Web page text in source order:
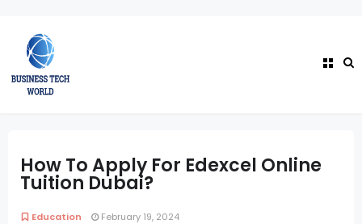
How To Apply For Edexcel Online
Tuition Dubai?
Education February 19, 2024